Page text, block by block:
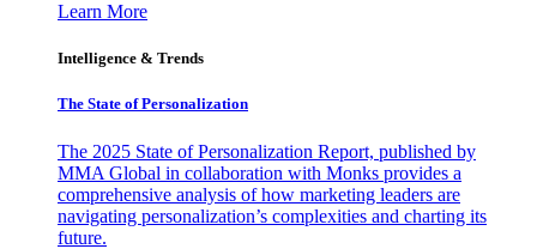
Learn More
Intelligence & Trends
The State of Personalization
The 2025 State of Personalization Report, published by
MMA Global in collaboration with Monks provides a
comprehensive analysis of how marketing leaders are
navigating personalization’s complexities and charting its
future.